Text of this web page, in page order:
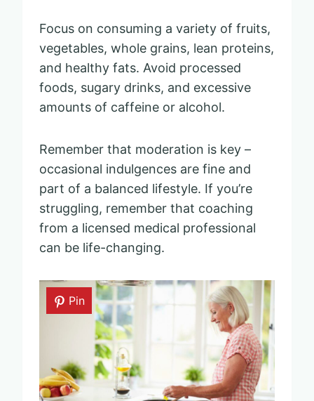
Focus on consuming a variety of fruits,
vegetables, whole grains, lean proteins,
and healthy fats. Avoid processed
foods, sugary drinks, and excessive
amounts of caffeine or alcohol.
Remember that moderation is key –
occasional indulgences are fine and
part of a balanced lifestyle. If you’re
struggling, remember that coaching
from a licensed medical professional
can be life-changing.
Pin